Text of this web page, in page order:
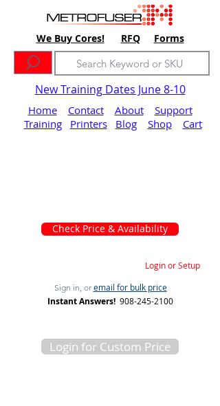
We Buy Cores! RFQ Forms
New Training Dates June 8-10
Home Contact About
Support
Training
Printers Blog Shop Cart
Check Price & Availability
Login or Setup
Sign in, or email for bulk price
Instant Answers! 908-245-2100
Login for Custom Price